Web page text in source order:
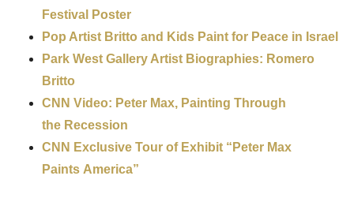
Festival Poster
Pop Artist Britto and Kids Paint for Peace in Israel
Park West Gallery Artist Biographies: Romero
Britto
CNN Video: Peter Max, Painting Through
the Recession
CNN Exclusive Tour of Exhibit “Peter Max
Paints America”